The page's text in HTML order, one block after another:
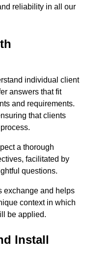
reliability in all our
individual client
answers that fit
and requirements.
that clients
a thorough
facilitated by
questions.
exchange and helps
context in which
be applied.
Install